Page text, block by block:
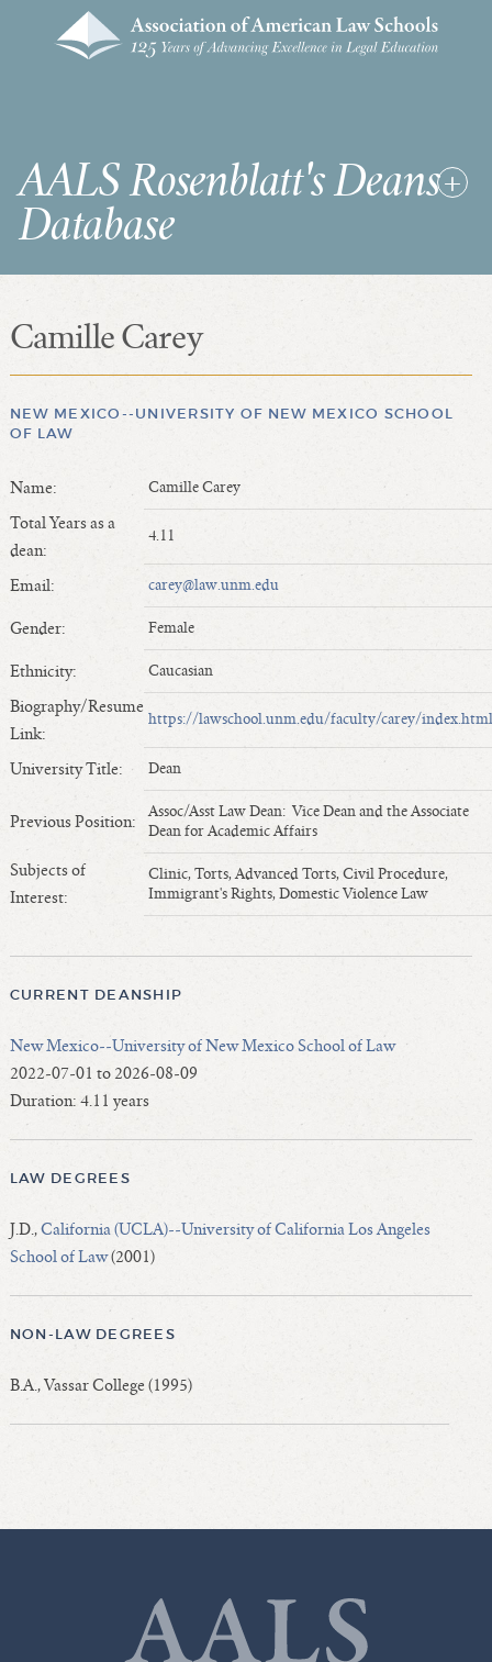
AALS Rosenblatt's Deans
Database
RDD Home
Length of Service - Current Deans
Length of Cumulative Service—Current Deans
Law Schools Deans Attended
Average/Median Length of Service—Current Deans
Interim Law Deans
Departing Deans
Incoming Law Deans - Deans Designate
Former Law Deans Listing (database)
Former Law Deans Listing (historical)
Deans by Gender
Deans by Ethnicity
Deans by Ethnicity and Gender
Follow On Position
Camille Carey
NEW MEXICO--UNIVERSITY OF NEW MEXICO SCHOOL
OF LAW
Name: Camille Carey
Total Years as a
dean:
4.11
Email: carey@law.unm.edu
Gender: Female
Ethnicity: Caucasian
Biography/Resume
Link:
https://lawschool.unm.edu/faculty/carey/index.html
University Title: Dean
Previous Position:
Assoc/Asst Law Dean: Vice Dean and the Associate
Dean for Academic Affairs
Subjects of
Interest:
Clinic, Torts, Advanced Torts, Civil Procedure,
Immigrant's Rights, Domestic Violence Law
CURRENT DEANSHIP
New Mexico--University of New Mexico School of Law
2022-07-01 to 2026-08-09
Duration: 4.11 years
LAW DEGREES
J.D.,California (UCLA)--University of California Los Angeles
School of Law(2001)
NON-LAW DEGREES
B.A., Vassar College (1995)